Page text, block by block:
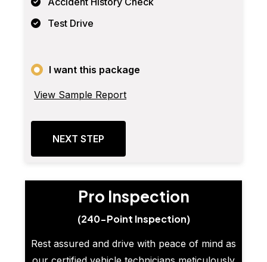
Test Drive
I want this package
View Sample Report
NEXT STEP
Pro Inspection
(240-Point Inspection)
Rest assured and drive with peace of mind as